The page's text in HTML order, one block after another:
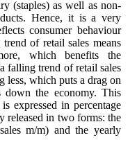
(staples) as well as non-
Hence, it is a very
consumer behaviour
of retail sales means
which benefits the
falling trend of retail sales
less, which puts a drag on
down the economy. This
expressed in percentage
released in two forms: the
m/m) and the yearly